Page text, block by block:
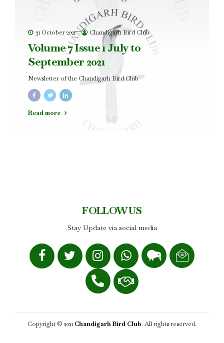
31 October 2021 Chandigarh Bird Club
Volume 7 Issue 1 July to
September 2021
Newsletter of the Chandigarh Bird Club
Read more
FOLLOW US
Stay Update via social media
Copyright © 2021 Chandigarh Bird Club. All rights reserved.